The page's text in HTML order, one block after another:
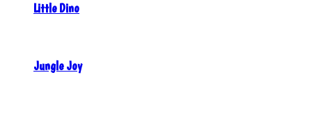
Little Dino
Jungle Joy